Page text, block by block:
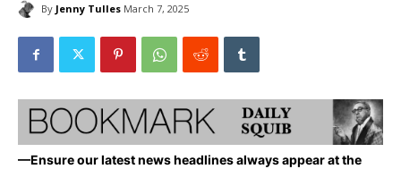
By Jenny Tulles March 7, 2025
—Ensure our latest news headlines always appear at the